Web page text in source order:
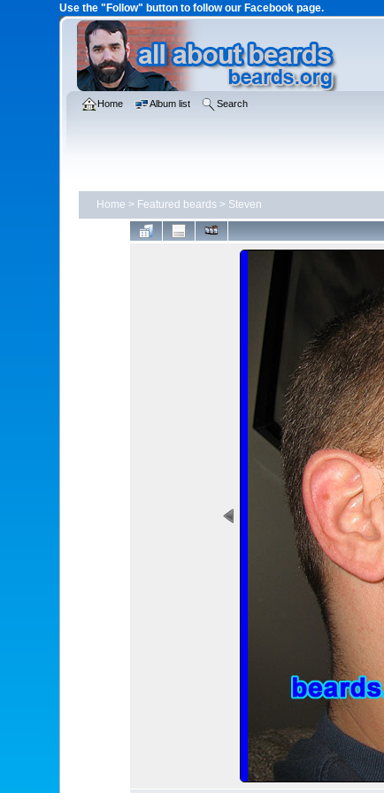
Use the "Follow" button to follow our Facebook page.
Home Album list Search
Home > Featured beards> Steven